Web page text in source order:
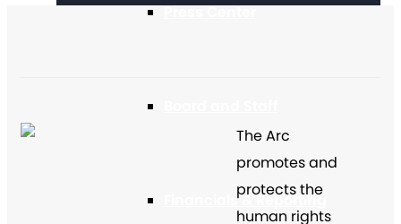
Press Center
Financials & Reporting
The Arc
promotes and
protects the
human rights